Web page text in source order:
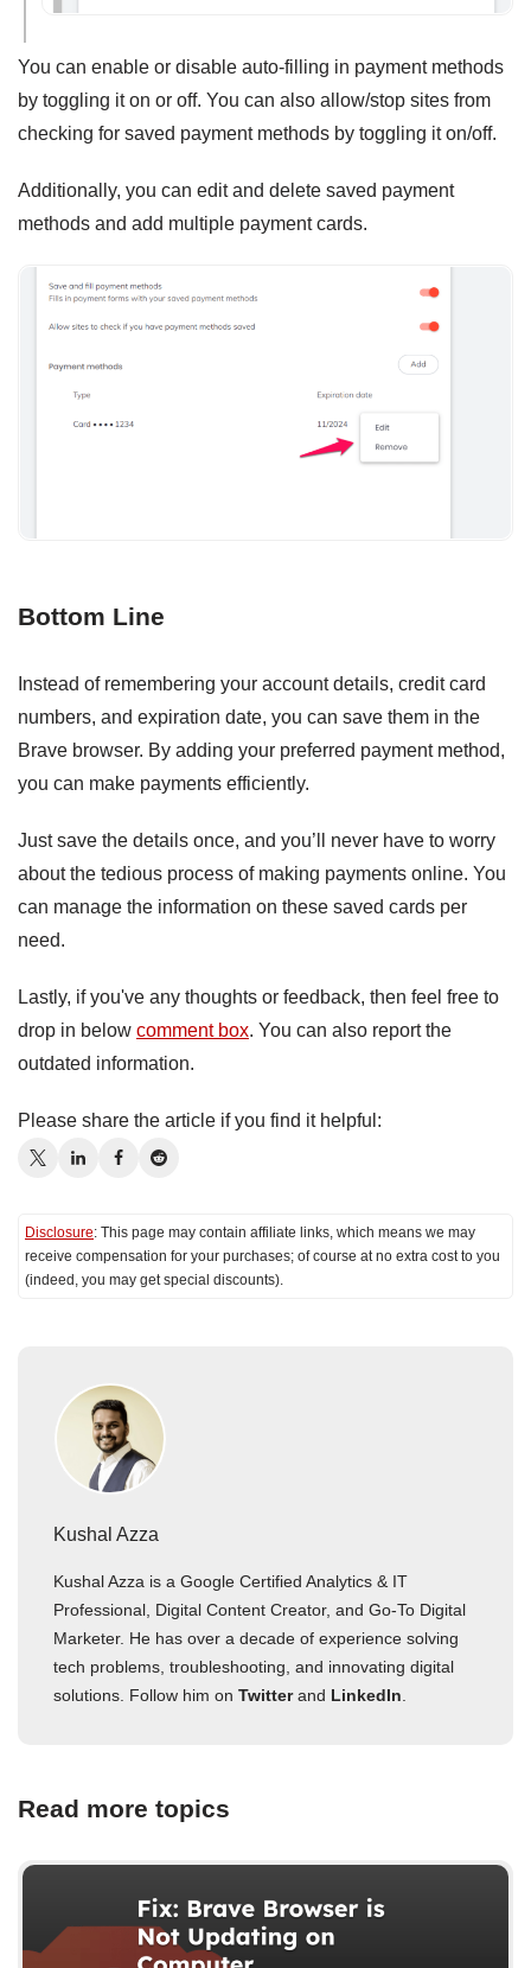
You can enable or disable auto-filling in payment methods
by toggling it on or off. You can also allow/stop sites from
checking for saved payment methods by toggling it on/off.
Additionally, you can edit and delete saved payment
methods and add multiple payment cards.
Bottom Line
Instead of remembering your account details, credit card
numbers, and expiration date, you can save them in the
Brave browser. By adding your preferred payment method,
you can make payments efficiently.
Just save the details once, and you’ll never have to worry
about the tedious process of making payments online. You
can manage the information on these saved cards per
need.
Lastly, if you've any thoughts or feedback, then feel free to
drop in below comment box. You can also report the
outdated information.
Please share the article if you find it helpful:
Disclosure: This page may contain affiliate links, which means we may
receive compensation for your purchases; of course at no extra cost to you
(indeed, you may get special discounts).
Kushal Azza
Kushal Azza is a Google Certified Analytics & IT
Professional, Digital Content Creator, and Go-To Digital
Marketer. He has over a decade of experience solving
tech problems, troubleshooting, and innovating digital
solutions. Follow him on Twitterand LinkedIn
Read more topics